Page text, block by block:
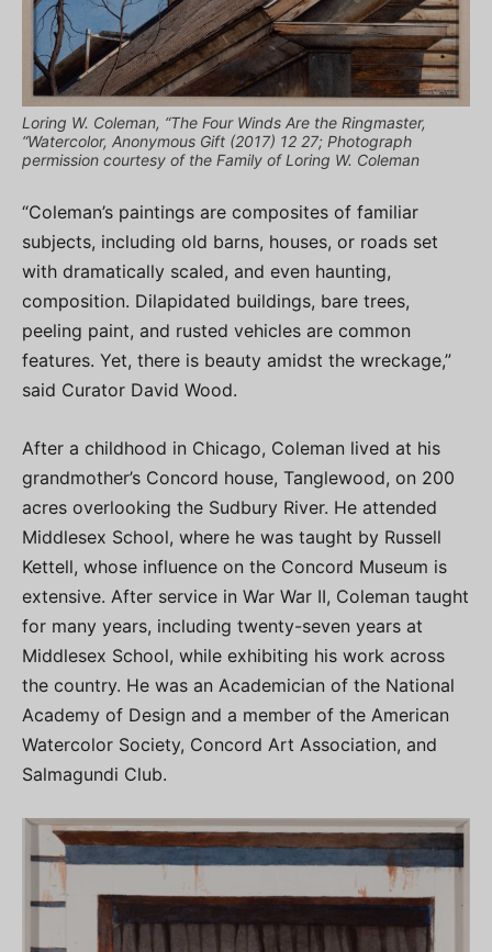
Loring W. Coleman, “The Four Winds Are the Ringmaster,
“Watercolor, Anonymous Gift (2017) 12 27; Photograph
permission courtesy of the Family of Loring W. Coleman
“Coleman’s paintings are composites of familiar
subjects, including old barns, houses, or roads set
with dramatically scaled, and even haunting,
composition. Dilapidated buildings, bare trees,
peeling paint, and rusted vehicles are common
features. Yet, there is beauty amidst the wreckage,”
said Curator David Wood.
After a childhood in Chicago, Coleman lived at his
grandmother’s Concord house, Tanglewood, on 200
acres overlooking the Sudbury River. He attended
Middlesex School, where he was taught by Russell
Kettell, whose influence on the Concord Museum is
extensive. After service in War War II, Coleman taught
for many years, including twenty-seven years at
Middlesex School, while exhibiting his work across
the country. He was an Academician of the National
Academy of Design and a member of the American
Watercolor Society, Concord Art Association, and
Salmagundi Club.